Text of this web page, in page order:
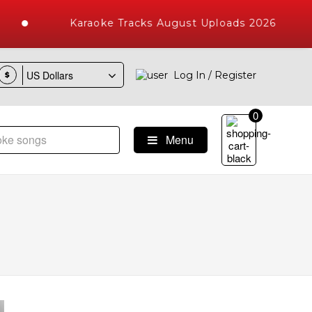
Karaoke Tracks August Uploads 2026
$ Log In / Register
with 10000+ High Quality Tracks
Menu
0